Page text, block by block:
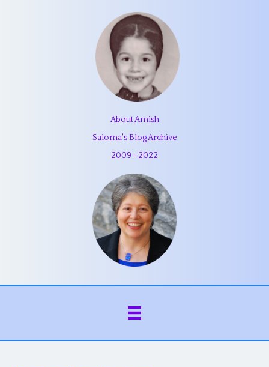
About Amish
Saloma's Blog Archive
2009—2022